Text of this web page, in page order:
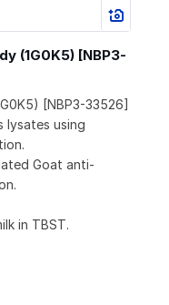
(1G0K5) [NBP3-
[NBP3-33526]
lysates using
Goat anti-
in TBST.